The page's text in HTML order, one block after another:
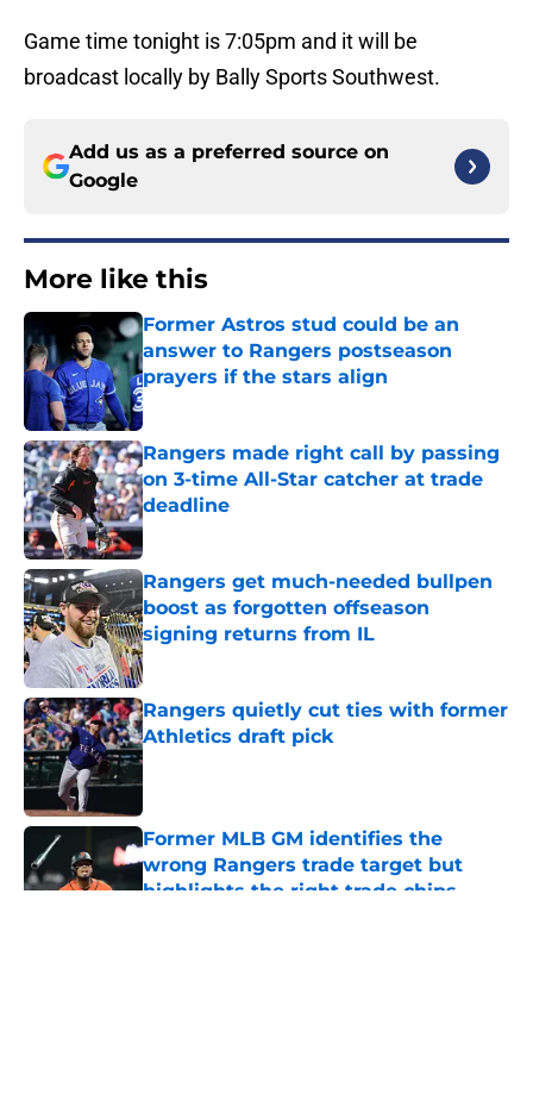
Game time tonight is 7:05pm and it will be
broadcast locally by Bally Sports Southwest.
Add us as a preferred source on
Google
More like this
Former Astros stud could be an
answer to Rangers postseason
prayers if the stars align
Published by on Invalid Date
Rangers made right call by passing
on 3-time All-Star catcher at trade
deadline
Published by on Invalid Date
Rangers get much-needed bullpen
boost as forgotten offseason
signing returns from IL
Published by on Invalid Date
Rangers quietly cut ties with former
Athletics draft pick
Published by on Invalid Date
Former MLB GM identifies the
wrong Rangers trade target but
highlights the right trade chips